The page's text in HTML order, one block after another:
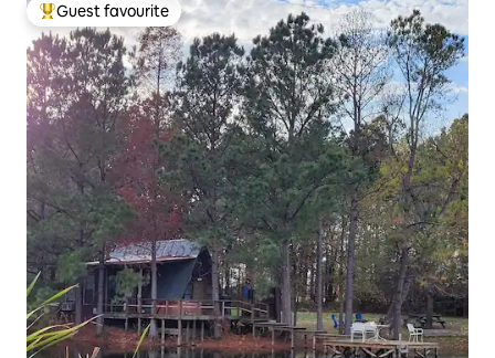
Top guest favourite
Guest favourite